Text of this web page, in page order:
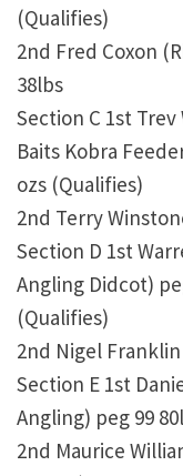
(Qualifies)
2nd Fred Coxon
38lbs
Section C 1st
Baits Kobra
ozs (Qualifies)
2nd Terry
Section D 1st
Angling Didcot)
(Qualifies)
2nd Nigel Franklin
Section E 1st
Angling) peg 99
2nd Maurice